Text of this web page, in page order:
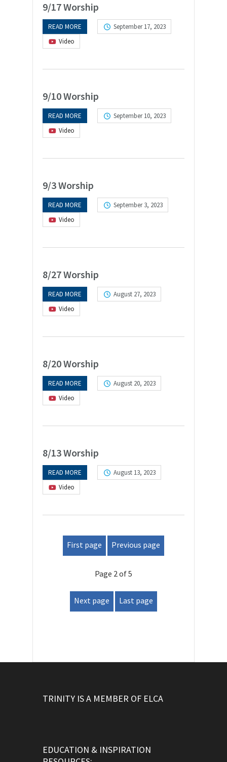
9/17 Worship
READ MORE
September 17, 2023
Video
9/10 Worship
READ MORE
September 10, 2023
Video
9/3 Worship
READ MORE
September 3, 2023
Video
8/27 Worship
READ MORE
August 27, 2023
Video
8/20 Worship
READ MORE
August 20, 2023
Video
8/13 Worship
READ MORE
August 13, 2023
Video
First page Previous page
Page 2 of 5
Next page Last page
TRINITY IS A MEMBER OF ELCA
EDUCATION & INSPIRATION